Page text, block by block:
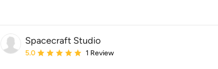
Spacecraft Studio
Average rating: 5 out of 5 stars
5.0 1 Review